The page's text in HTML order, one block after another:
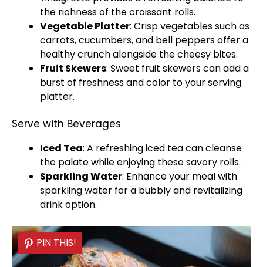
the richness of the croissant rolls.
VegetablePlatter: Crisp vegetables such as
carrots, cucumbers, and bell peppers offer a
healthy crunch alongside the cheesy bites.
Fruit Skewers: Sweet fruit skewerscan add a
burst of freshness and color to yourserving
platter.
Serve with Beverages
Iced Tea: A refreshing iced tea can cleanse
the palate while enjoying these savory rolls.
Sparkling Water: Enhance your meal with
sparkling water for a bubbly and revitalizing
drink option.
PIN THIS!